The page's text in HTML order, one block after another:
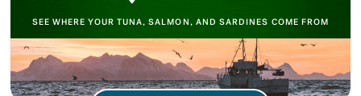
SEE WHERE YOUR TUNA, SALMON, AND SARDINES COME FROM